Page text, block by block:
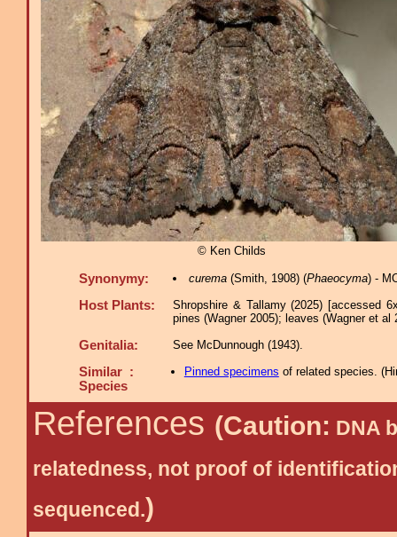
© Ken Childs
Synonymy: curema(Smith, 1908) (Phaeocyma) -
Host Plants:
Shropshire & Tallamy (2025) [accessed
pines (Wagner 2005); leaves (Wagner et al
Genitalia: See McDunnough (1943).
Similar :
Species
Pinned specimens of related species. (
References (Caution: DNA
relatedness, not proof of
sequenced.)